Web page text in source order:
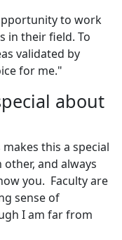
to work
in their field. To
validated by
for me."
about
this a special
and always
you. Faculty are
sense of
I am far from